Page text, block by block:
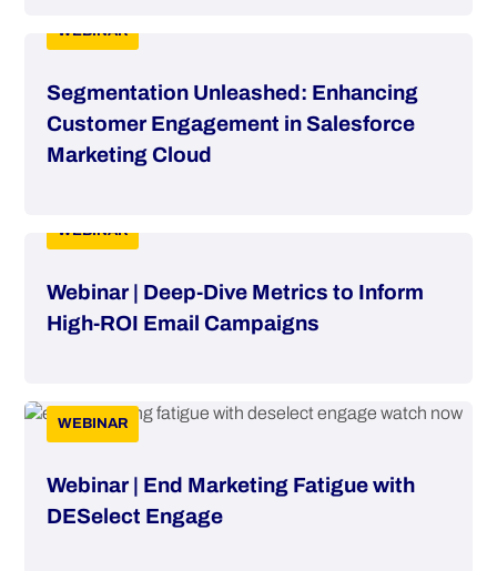
Segmentation Unleashed: Enhancing
Customer Engagement in Salesforce
Marketing Cloud
WEBINAR
Webinar | Deep-Dive Metrics to Inform
High-ROI Email Campaigns
WEBINAR
Webinar | End Marketing Fatigue with
DESelect Engage
WEBINAR